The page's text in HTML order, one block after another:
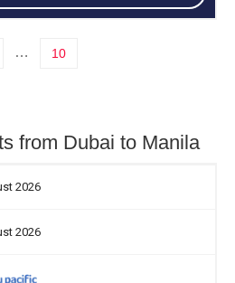
… 10
from Dubai to Manila
2026
2026